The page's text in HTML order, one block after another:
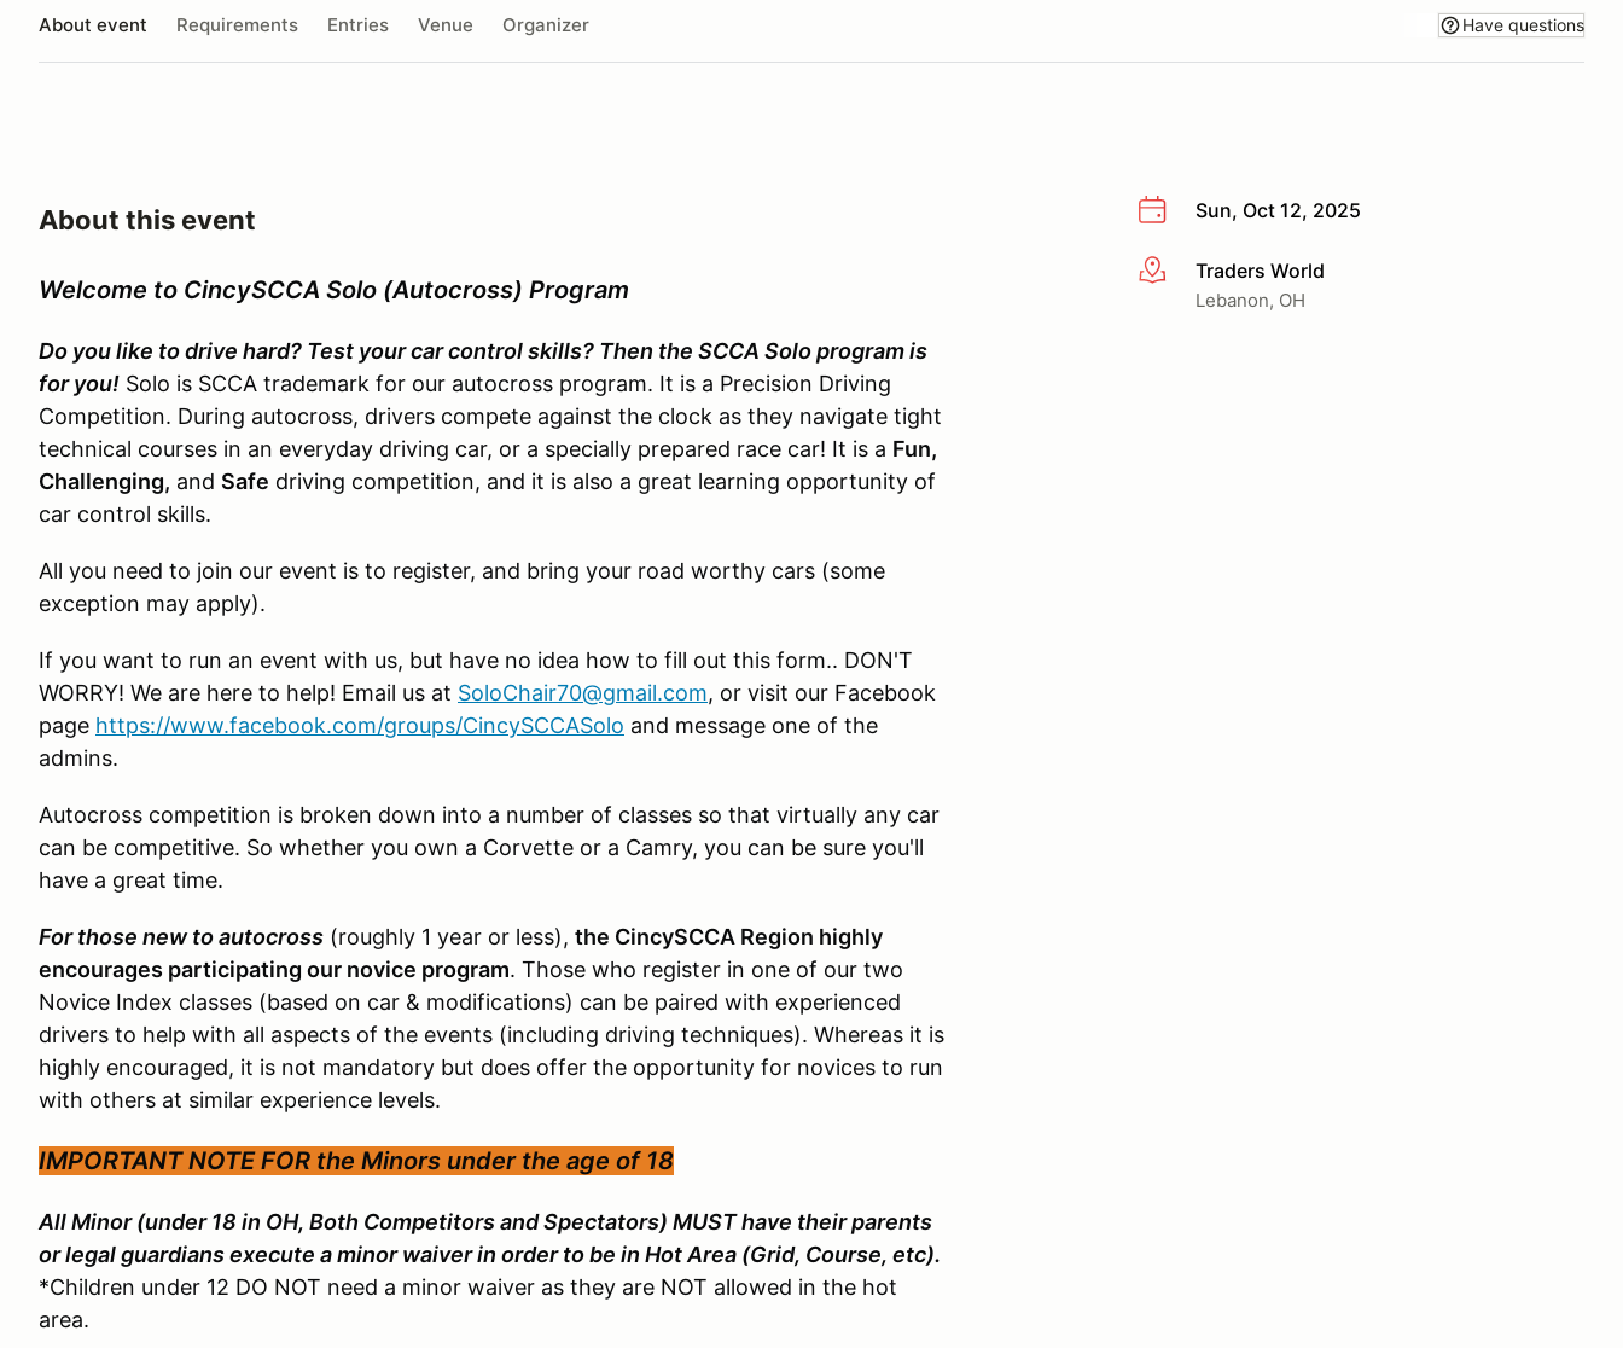
About event Requirements Entries Venue Organizer Have questions
Sun, Oct 12, 2025
More infoTraders World
Lebanon, OH
About this event
Welcome to CincySCCA Solo (Autocross) Program
Do you like to drive hard? Test your car control skills? Then the SCCA Solo program is
for you! Solo is SCCA trademark for our autocross program. It is a Precision Driving
Competition. During autocross, drivers compete against the clock as they navigate tight
technical courses in an everyday driving car, or a specially prepared race car! It is a Fun,
Challenging, and Safe driving competition, and it is also a great learning opportunity of
car control skills.
All you need to join our event is to register, and bring your road worthy cars (some
exception may apply).
If you want to run an event with us, but have no idea how to fill out this form.. DON'T
WORRY! We are here to help! Email us at SoloChair70@gmail.com, or visit our Facebook
page https://www.facebook.com/groups/CincySCCASolo and message one of the
admins.
Autocross competition is broken down into a number of classes so that virtually any car
can be competitive. So whether you own a Corvette or a Camry, you can be sure you'll
have a great time.
For those new to autocross (roughly 1 year or less), the CincySCCA Region highly
encourages participating our novice program. Those who register in one of our two
Novice Index classes (based on car & modifications) can be paired with experienced
drivers to help with all aspects of the events (including driving techniques). Whereas it is
highly encouraged, it is not mandatory but does offer the opportunity for novices to run
with others at similar experience levels.
IMPORTANT NOTE FOR the Minors under the age of 18
All Minor (under 18 in OH, Both Competitors and Spectators) MUST have their parents
or legal guardians execute a minor waiver in order to be in Hot Area (Grid, Course, etc).
*Children under 12 DO NOT need a minor waiver as they are NOT allowed in the hot
area.